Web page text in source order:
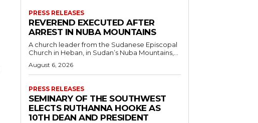
PRESS RELEASES
REVEREND EXECUTED AFTER
ARREST IN NUBA MOUNTAINS
A church leader from the Sudanese Episcopal
Church in Heban, in Sudan’s Nuba Mountains,...
August 6, 2026
PRESS RELEASES
SEMINARY OF THE SOUTHWEST
ELECTS RUTHANNA HOOKE AS
10TH DEAN AND PRESIDENT